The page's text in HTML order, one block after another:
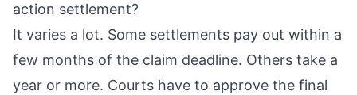
action settlement?
It varies a lot. Some settlements pay out within a
few months of the claim deadline. Others take a
year or more. Courts have to approve the final